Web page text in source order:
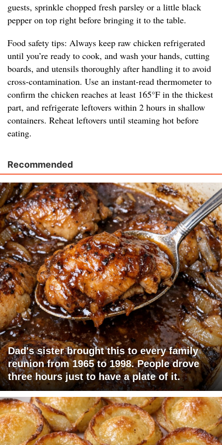
guests, sprinkle chopped fresh parsley or a little black
pepper on top right before bringing it to the table.
Food safety tips: Always keep raw chicken refrigerated
until you’re ready to cook, and wash your hands, cutting
boards, and utensils thoroughly after handling it to avoid
cross-contamination. Use an instant-read thermometer to
confirm the chicken reaches at least 165°F in the thickest
part, and refrigerate leftovers within 2 hours in shallow
containers. Reheat leftovers until steaming hot before
eating.
Recommended
Dad's sister brought this to every family
reunion from 1965 to 1998. People drove
three hours just to have a plate of it.